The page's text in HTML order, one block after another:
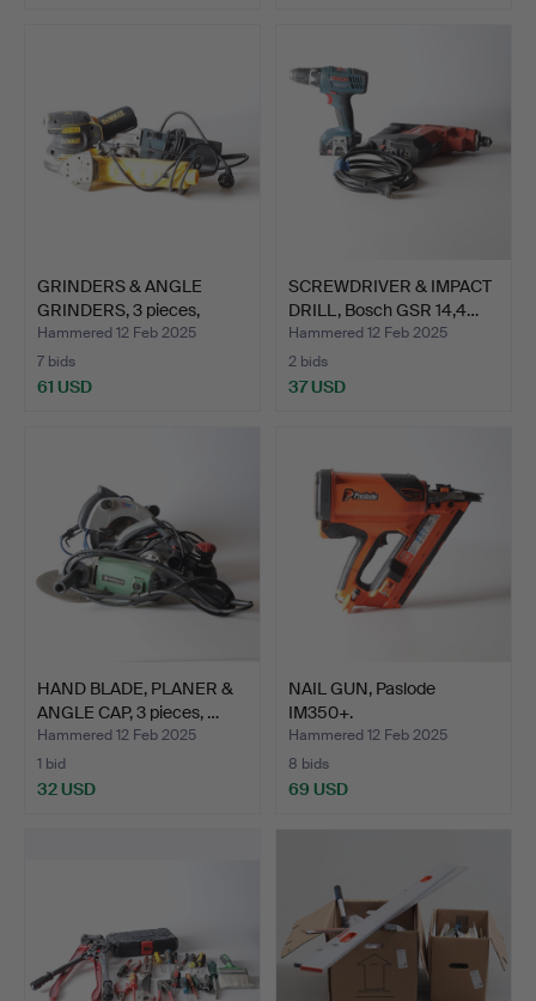
GRINDERS & ANGLE
GRINDERS, 3 pieces,
DeWAL…
Hammered 12 Feb 2025
7 bids
61 USD
SCREWDRIVER & IMPACT
DRILL, Bosch GSR 14,4…
Hammered 12 Feb 2025
2 bids
37 USD
HAND BLADE, PLANER &
ANGLE CAP, 3 pieces, …
Hammered 12 Feb 2025
1 bid
32 USD
NAIL GUN, Paslode
IM350+.
Hammered 12 Feb 2025
8 bids
69 USD